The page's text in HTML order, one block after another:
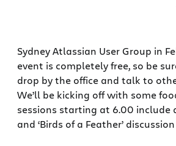
Sydney Atlassian User Group in
event is completely free, so be
drop by the office and talk to
We’ll be kicking off with some
sessions starting at 6.00 include
and ‘Birds of a Feather’